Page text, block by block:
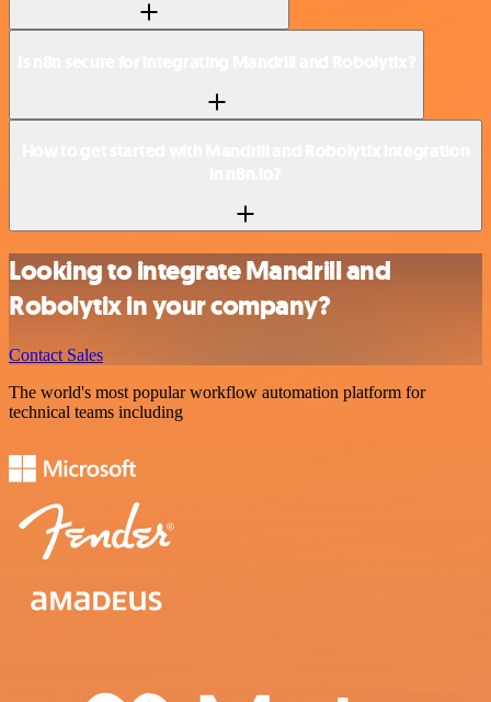
Looking to integrate Mandrill and
Robolytix in your company?
Contact Sales
The world's most popular workflow automation platform for
technical teams including